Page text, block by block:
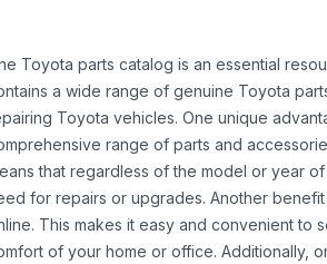
Toyota parts catalog is an essential
a wide range of genuine Toyota
Toyota vehicles. One unique
range of parts and
that regardless of the model or year
for repairs or upgrades. Another
This makes it easy and convenient to
of your home or office. Additionally,